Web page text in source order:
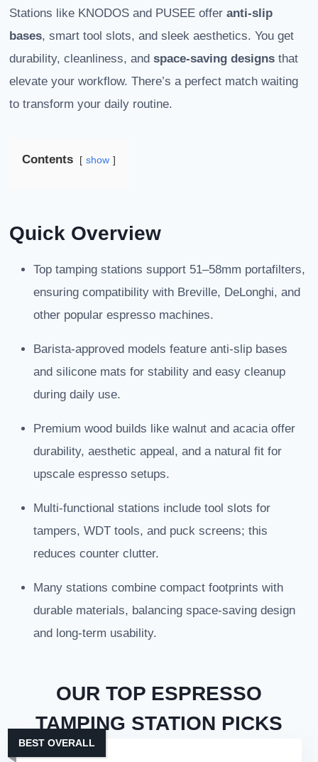
Stations like KNODOS and PUSEE offer anti-slip
bases, smart tool slots, and sleek aesthetics. You get
durability, cleanliness, and space-saving designs that
elevate your workflow. There’s a perfect match waiting
to transform your daily routine.
Contents show
Quick Overview
Top tamping stations support 51–58mm portafilters,
ensuring compatibility with Breville, DeLonghi, and
other popular espresso machines.
Barista-approved models feature anti-slip bases
and silicone mats for stability and easy cleanup
during daily use.
Premium wood builds like walnut and acacia offer
durability, aesthetic appeal, and a natural fit for
upscale espresso setups.
Multi-functional stations include tool slots for
tampers, WDT tools, and puck screens; this
reduces counter clutter.
Many stations combine compact footprints with
durable materials, balancing space-saving design
and long-term usability.
OUR TOP ESPRESSO
TAMPING STATION PICKS
BEST OVERALL